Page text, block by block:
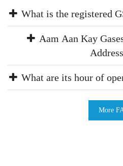
What is the registered
Aam Aan Kay
What are its hour of
More